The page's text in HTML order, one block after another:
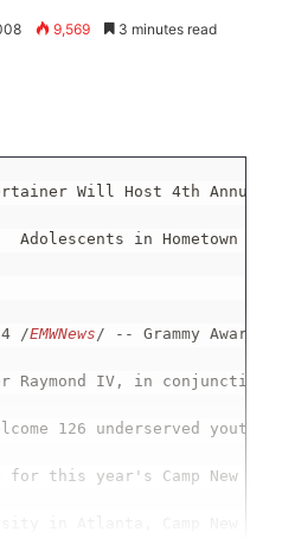
9,569 3 minutes read
Will Host 4th Annual
Adolescents in Hometown of
/
EMWNews / -- Grammy Award
Raymond IV, in conjunction
126 underserved
this year's Camp New